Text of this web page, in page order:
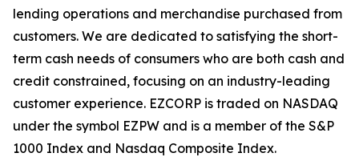
lending operations and merchandise purchased from
customers. We are dedicated to satisfying the short-
term cash needs of consumers who are both cash and
credit constrained, focusing on an industry-leading
customer experience. EZCORP is traded on NASDAQ
under the symbol EZPW and is a member of the S&P
1000 Index and Nasdaq Composite Index.